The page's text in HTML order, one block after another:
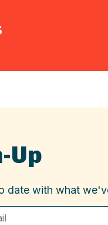
Up
date with what